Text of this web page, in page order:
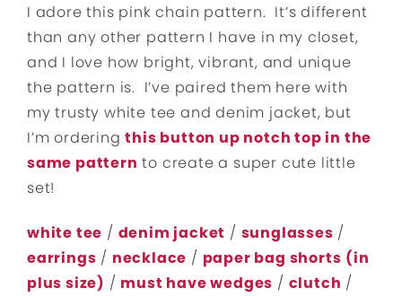
I adore this pink chain pattern. It’s different
than any other pattern I have in my closet,
and I love how bright, vibrant, and unique
the pattern is. I’ve paired them here with
my trusty white tee and denim jacket, but
I’m orderingthis button up notch top in the
same pattern to create a super cute little
set!
white tee / denim jacket / sunglasses /
earrings / necklace / paper bag shorts (in
plus size) / must have wedges / clutch /